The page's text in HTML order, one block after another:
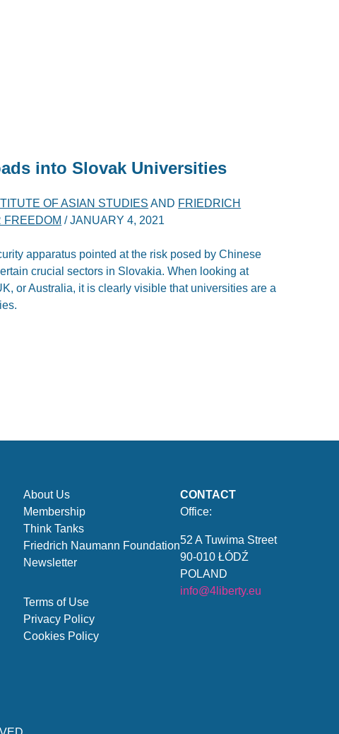
into Slovak Universities
OF ASIAN STUDIES AND FRIEDRICH
FREEDOM /JANUARY 4, 2021
apparatus pointed at the risk posed by Chinese
crucial sectors in Slovakia. When looking at
or Australia, it is clearly visible that universities are a
About Us
Membership
Think Tanks
Friedrich Naumann Foundation
Newsletter
Terms of Use
Privacy Policy
Cookies Policy
CONTACT
Office:
52 A Tuwima Street
90-010 ŁÓDŹ
POLAND
info@4liberty.eu